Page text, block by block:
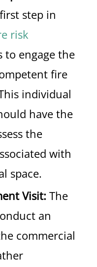
step in
risk
to engage the
fire
individual
have the
the
with
space.
Visit: The
an
commercial